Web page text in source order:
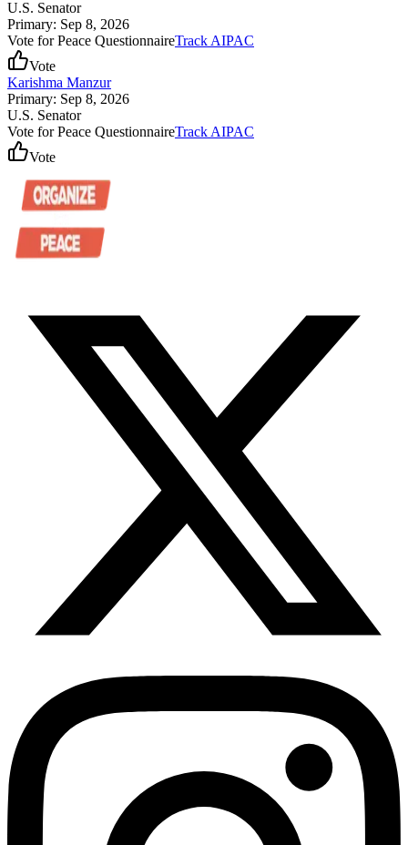
U.S. Senator
Primary: Sep 8, 2026
Vote for Peace QuestionnaireTrack AIPAC
Vote
Karishma Manzur
Primary: Sep 8, 2026
U.S. Senator
Vote for Peace QuestionnaireTrack AIPAC
Vote